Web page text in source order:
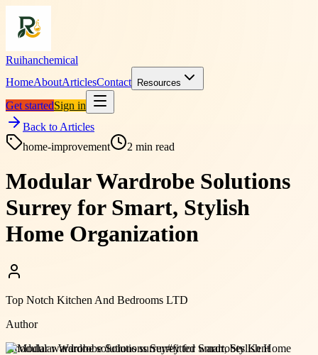
Ruihanchemical
HomeAboutArticlesContact Resources
Get startedSign in
Back to Articles
home-improvement
2 min read
Modular Wardrobe Solutions
Surrey for Smart, Stylish
Home Organization
Top Notch Kitchen And Bedrooms LTD
Author
#modular wardrobe solutions surrey#fitted wardrobes Kent